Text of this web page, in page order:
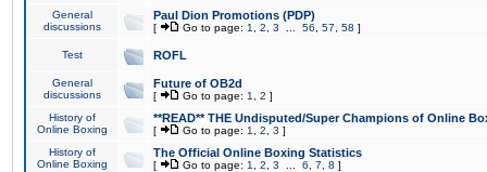
General
discussions
Paul Dion Promotions (PDP)
[ Go to page: 1 2 3 56 57 58 ]
Test ROFL
General
discussions
Future of OB2d
[ Go to page: 1 2 ]
History of
Online Boxing
**READ** THE Undisputed/Super Champions of Online
[ Go to page: 1 2 3 ]
History of
Online Boxing
The Official Online Boxing Statistics
[ Go to page: 1 2 3 6 7 8 ]